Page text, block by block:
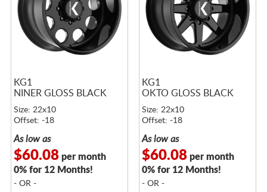
KG1
NINER GLOSS BLACK
Size: 22x10
Offset: -18
As low as
$60.08per month
0% for 12 Months!
- OR -
KG1
OKTO GLOSS BLACK
Size: 22x10
Offset: -18
As low as
$60.08per month
0% for 12 Months!
- OR -